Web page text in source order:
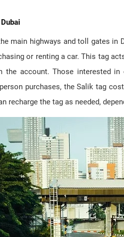
main highways and toll gates
or renting a car. This tag
the account. Those interested
purchases, the Salik tag
recharge the tag as needed,